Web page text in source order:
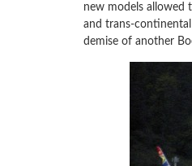
new models allowed
and trans-
demise of another